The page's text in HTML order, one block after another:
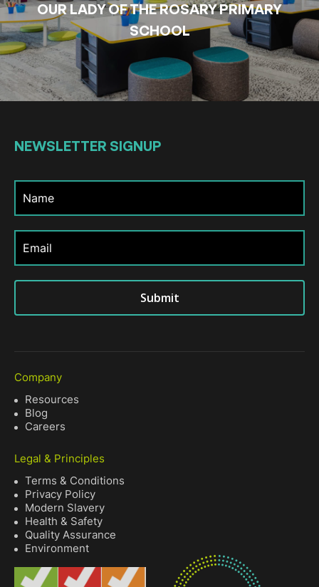
OUR LADY OF THE ROSARY PRIMARY
SCHOOL
NEWSLETTER SIGNUP
Submit
Company
Resources
Blog
Careers
Legal & Principles
Terms & Conditions
Privacy Policy
Modern Slavery
Health & Safety
Quality Assurance
Environment